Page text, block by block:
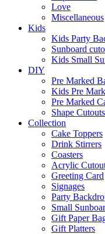
Love
Miscellaneous
Kids
Kids Party
Sunboard
Kids Small
DIY
Pre Marked
Kids Pre
Pre Marked
Shape Cutouts
Collection
Cake Toppers
Drink Stirrers
Coasters
Acrylic
Greeting Card
Signages
Party
Small
Gift Paper
Gift Platters